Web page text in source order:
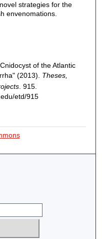
strategies for the
envenomations.
of the Atlantic
(2013). Theses,
. 915.
etd/915